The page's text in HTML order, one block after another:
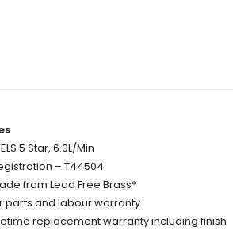
5 Star, 6.0L/Min
– T44504
from Lead Free Brass*
parts and labour warranty
replacement warranty including finish